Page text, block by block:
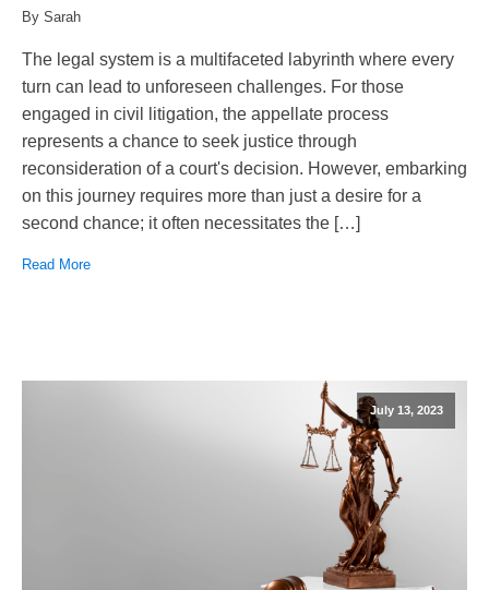
By Sarah
The legal system is a multifaceted labyrinth where every
turn can lead to unforeseen challenges. For those
engaged in civil litigation, the appellate process
represents a chance to seek justice through
reconsideration of a court's decision. However, embarking
on this journey requires more than just a desire for a
second chance; it often necessitates the […]
Read More
July 13, 2023